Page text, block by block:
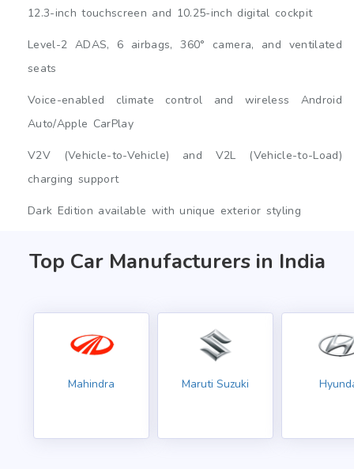
12.3-inch touchscreen and 10.25-inch digital cockpit
Level-2 ADAS, 6 airbags, 360° camera, and ventilated
seats
Voice-enabled climate control and wireless Android
Auto/Apple CarPlay
V2V (Vehicle-to-Vehicle) and V2L (Vehicle-to-Load)
charging support
Dark Edition available with unique exterior styling
Top Car Manufacturers in India
Mahindra Maruti Suzuki